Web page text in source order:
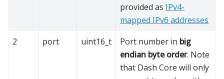
provided as IPv4-
mapped IPv6 addresses
2
port uint16_t Port number in big
endian byte order. Note
that Dash Core will only